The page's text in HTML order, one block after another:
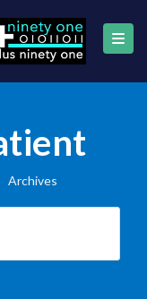
Archives